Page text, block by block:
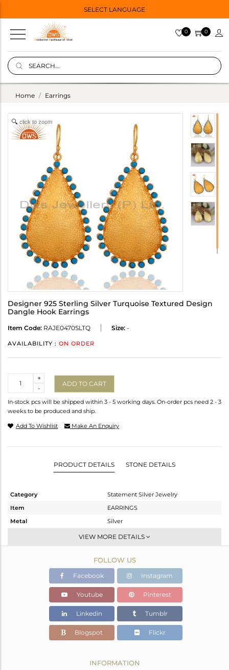
SELECT LANGUAGE
0 0
Home Earrings
click to zoom
Designer 925 Sterling Silver Turquoise Textured Design
Dangle Hook Earrings
Item Code: RAJE0470SLTQ Size: -
AVAILABILITY : ON ORDER
-
+
ADD TO CART
In-stock pcs will be shipped within 3 - 5 working days. On-order pcs need 2 - 3
weeks to be produced and ship.
Add To Wishlist Make An Enquiry
PRODUCT DETAILS STONE DETAILS
Category
Statement Silver Jewelry
Item
EARRINGS
Metal
Silver
Dangle
Gold
13.397 gms
12.725 gms
Color Stone Weight
3.36 cts
49
30
VIEW MORE DETAILS
FOLLOW US
Facebook Instagram
Youtube Pinterest
Linkedin Tumblr
Blogspot Flickr
INFORMATION